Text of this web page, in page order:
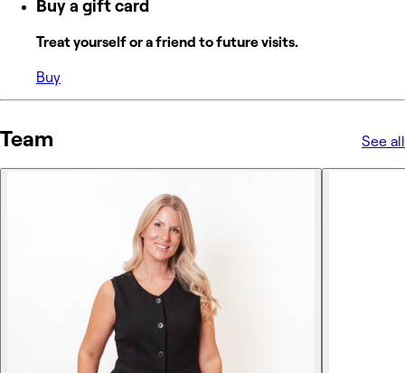
Buy a gift card
Treat yourself or a friend to future visits.
Buy
Team See all